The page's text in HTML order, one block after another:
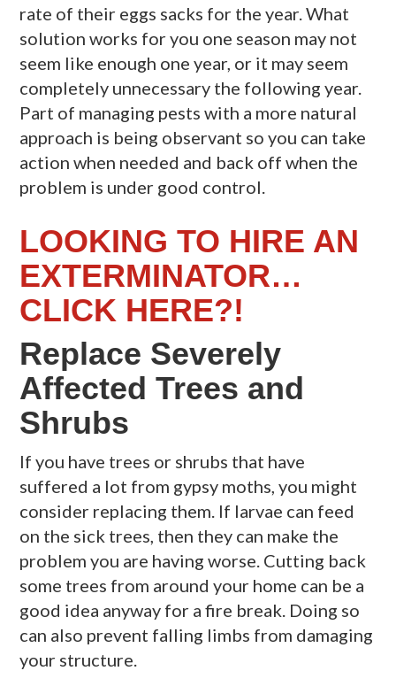
rate of their eggs sacks for the year. What
solution works for you one season may not
seem like enough one year, or it may seem
completely unnecessary the following year.
Part of managing pests with a more natural
approach is being observant so you can take
action when needed and back off when the
problem is under good control.
LOOKING TO HIRE AN
EXTERMINATOR…
CLICK HERE?!
Replace Severely
Affected Trees and
Shrubs
If you have trees or shrubs that have
suffered a lot from gypsy moths, you might
consider replacing them. If larvae can feed
on the sick trees, then they can make the
problem you are having worse. Cutting back
some trees from around your home can be a
good idea anyway for a fire break. Doing so
can also prevent falling limbs from damaging
your structure.